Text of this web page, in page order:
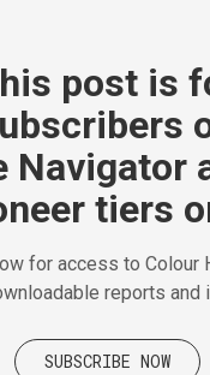
post is
Navigator
tiers
for access to Colour
reports and
SUBSCRIBE NOW